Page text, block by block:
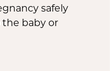
safely
baby or